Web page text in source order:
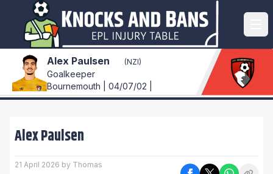
Alex Paulsen (NZl)
Goalkeeper
Bournemouth | 04/07/02 |
Alex Paulsen
21 April 2026 by Thomas